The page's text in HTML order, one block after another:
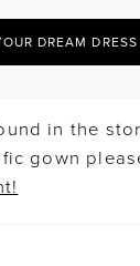
DREAM DRESS
in the
gown